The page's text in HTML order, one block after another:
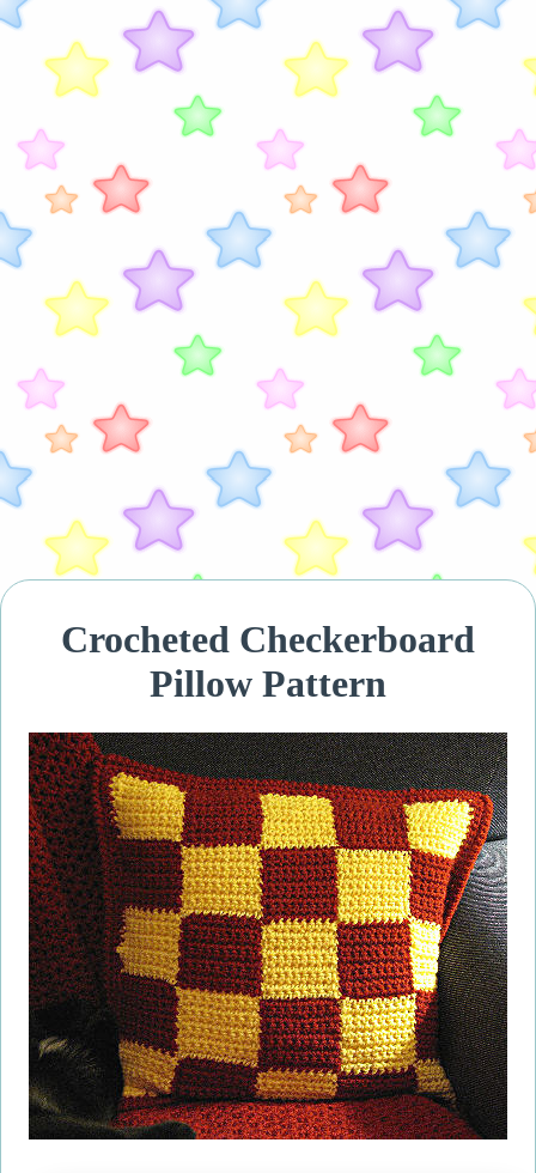
Crocheted Checkerboard
Pillow Pattern